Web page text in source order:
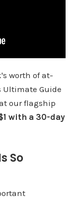
worth of at-
Ultimate Guide
our flagship
with a 30-day
So